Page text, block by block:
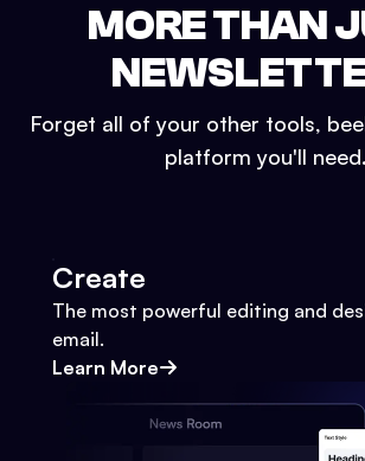
MORE THAN
Forget all of your other tools,
platform you'll need.
Create
The most powerful editing and
email.
Learn More